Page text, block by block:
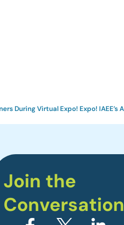
Join the
Conversation